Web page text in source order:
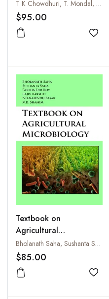
T K Chowdhuri, T. Mondal, R. Sadhukhan and S. Chakraborty
$95.00
Textbook on
Agricultural
Microbiology
Bholanath Saha, Sushanta Saha, Partha Deb Roy, Rajiv Rakshit, Nirmalendu Basak and Md. Shamim
$85.00
Add